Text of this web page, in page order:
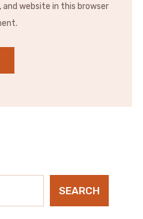
and website in this browser
SEARCH